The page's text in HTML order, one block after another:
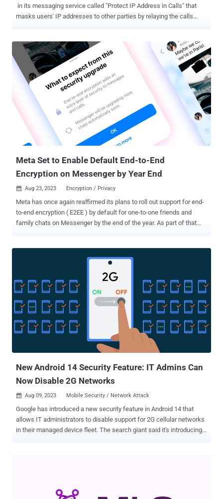
in its messaging service called "Protect IP Address in Calls" that
masks users' IP addresses to other parties by relaying the calls
your calls," the company said in a statement shared with The
Hacker News. The core idea is to make it harder for bad actors in
the call to infer a user's location by securely relaying the connection
through WhatsApp servers. However, a tradeoff to enabling the
privacy option is a slight dip in call quality. Viewed in that light, it's
akin to Apple's iCloud Private Relay , which adds an anonymity layer
by routing users' Safari browsing sessions through two secure
internet relays. It's worth noting that the "Protect IP Address in Calls"
feature has been under development since at least late Augu...
Meta Set to Enable Default End-to-End
Encryption on Messenger by Year End
 Aug 23, 2023 Encryption / Privacy
Meta has once again reaffirmed its plans to roll out support for end-
to-end encryption ( E2EE ) by default for one-to-one friends and
family chats on Messenger by the end of the year. As part of that
"privacy-focused vision for social networking" that was announced
in 2019, although it has since encountered significant technical
challenges, causing it to delay its plans by a year. "Like many
messaging services, Messenger and Instagram DMs were originally
designed to function via servers," Timothy Buck, product manager
for Messenger, said . "Meta's servers act as the gateway between
the message sender and receiver, what we call the clients."
However, the addition of an ...
New Android 14 Security Feature: IT Admins Can
Now Disable 2G Networks
 Aug 09, 2023 Mobile Security / Network Attack
Google has introduced a new security feature in Android 14 that
allows IT administrators to disable support for 2G cellular networks
in their managed device fleet. The search giant said it's introducing a
"Android does not rely on link-layer encryption to address this threat